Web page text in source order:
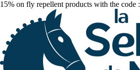
15% on fly repellent products with the code :